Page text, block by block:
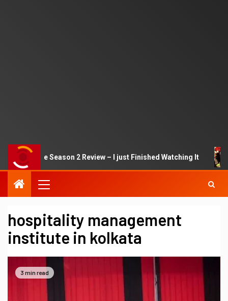
Game Season 2 Review – I just Finished Watching It
hospitality management
institute in kolkata
3 min read